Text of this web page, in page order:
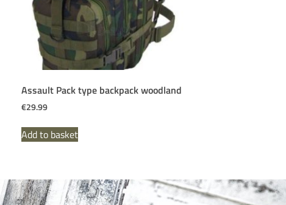
Assault Pack type backpack woodland
€29.99
Add to basket